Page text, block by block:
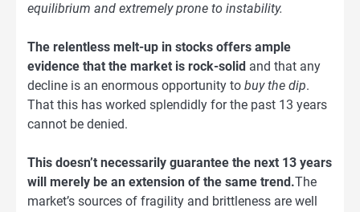
equilibrium and extremely prone to instability.
The relentless melt-up in stocks offers ample
evidence that the market is rock-solid and that any
decline is an enormous opportunity to buy the dip.
That this has worked splendidly for the past 13 years
cannot be denied.
This doesn’t necessarily guarantee the next 13 years
will merely be an extension of the same trend.The
market’s sources of fragility and brittleness are well